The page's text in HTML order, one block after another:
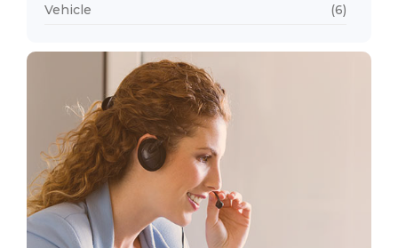
Vehicle (6)